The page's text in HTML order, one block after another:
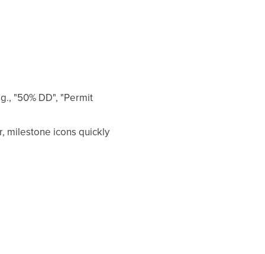
"50% DD", "Permit
milestone icons quickly